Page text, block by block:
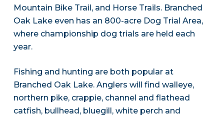
Mountain Bike Trail, and Horse Trails. Branched
Oak Lake even has an 800-acre Dog Trial Area,
where championship dog trials are held each
year.
Fishing and hunting are both popular at
Branched Oak Lake. Anglers will find walleye,
northern pike, crappie, channel and flathead
catfish, bullhead, bluegill, white perch and